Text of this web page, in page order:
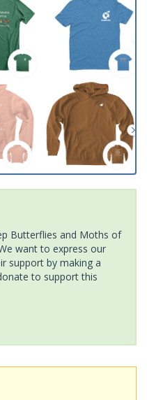
Butterflies and Moths of
want to express our
support by making a
to support this